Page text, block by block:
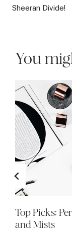
Sheeran Divide!
You
Top Picks:
and Mists